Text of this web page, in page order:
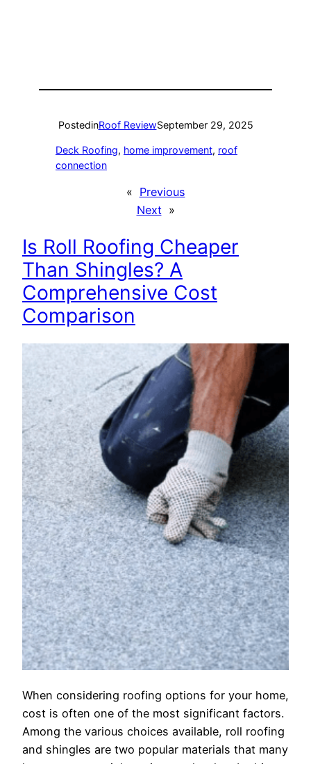
PostedinRoof ReviewSeptember 29, 2025
Deck Roofing, home improvement, roof
connection
« Previous
Next »
Is Roll Roofing Cheaper
Than Shingles? A
Comprehensive Cost
Comparison
When considering roofing options for your home,
cost is often one of the most significant factors.
Among the various choices available, roll roofing
and shingles are two popular materials that many